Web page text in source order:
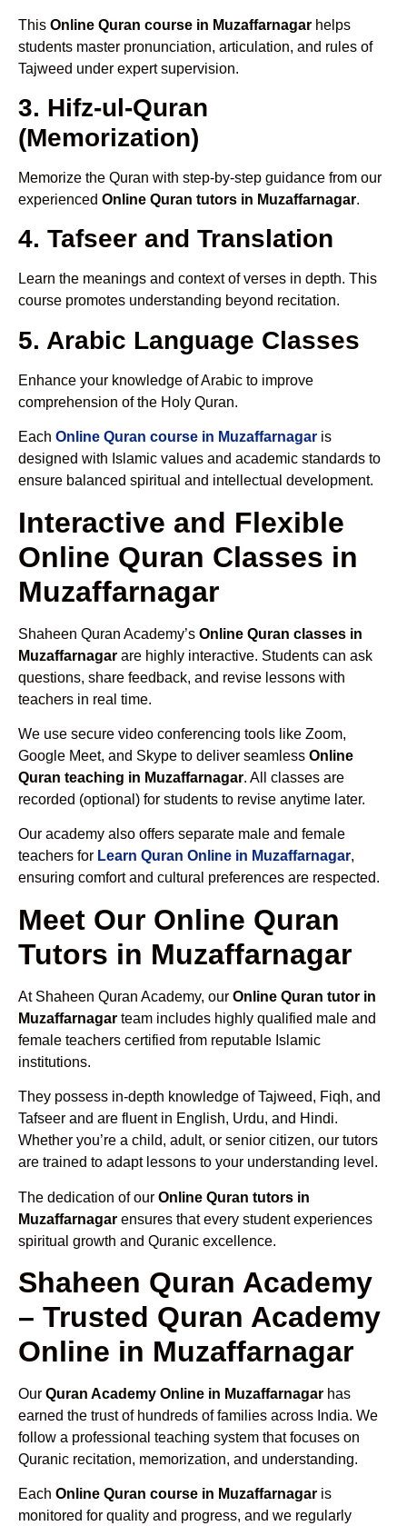
This Online Quran course in Muzaffarnagar helps
students master pronunciation, articulation, and rules of
Tajweed under expert supervision.
3. Hifz-ul-Quran
(Memorization)
Memorize the Quran with step-by-step guidance from our
experienced Online Quran tutors in Muzaffarnagar.
4. Tafseer and Translation
Learn the meanings and context of verses in depth. This
course promotes understanding beyond recitation.
5. Arabic Language Classes
Enhance your knowledge of Arabic to improve
comprehension of the Holy Quran.
Each Online Quran course in Muzaffarnagar is
designed with Islamic values and academic standards to
ensure balanced spiritual and intellectual development.
Interactive and Flexible
Online Quran Classes in
Muzaffarnagar
Shaheen Quran Academy’s Online Quran classes in
Muzaffarnagar are highly interactive. Students can ask
questions, share feedback, and revise lessons with
teachers in real time.
We use secure video conferencing tools like Zoom,
Google Meet, and Skype to deliver seamless Online
Quran teaching in Muzaffarnagar. All classes are
recorded (optional) for students to revise anytime later.
Our academy also offers separate male and female
teachers for Learn Quran Online in Muzaffarnagar,
ensuring comfort and cultural preferences are respected.
Meet Our Online Quran
Tutors in Muzaffarnagar
At Shaheen Quran Academy, our Online Quran tutor in
Muzaffarnagar team includes highly qualified male and
female teachers certified from reputable Islamic
institutions.
They possess in-depth knowledge of Tajweed, Fiqh, and
Tafseer and are fluent in English, Urdu, and Hindi.
Whether you’re a child, adult, or senior citizen, our tutors
are trained to adapt lessons to your understanding level.
The dedication of our Online Quran tutors in
Muzaffarnagar ensures that every student experiences
spiritual growth and Quranic excellence.
Shaheen Quran Academy
– Trusted Quran Academy
Online in Muzaffarnagar
Our Quran Academy Online in Muzaffarnagar has
earned the trust of hundreds of families across India. We
follow a professional teaching system that focuses on
Quranic recitation, memorization, and understanding.
Each Online Quran course in Muzaffarnagar is
monitored for quality and progress, and we regularly